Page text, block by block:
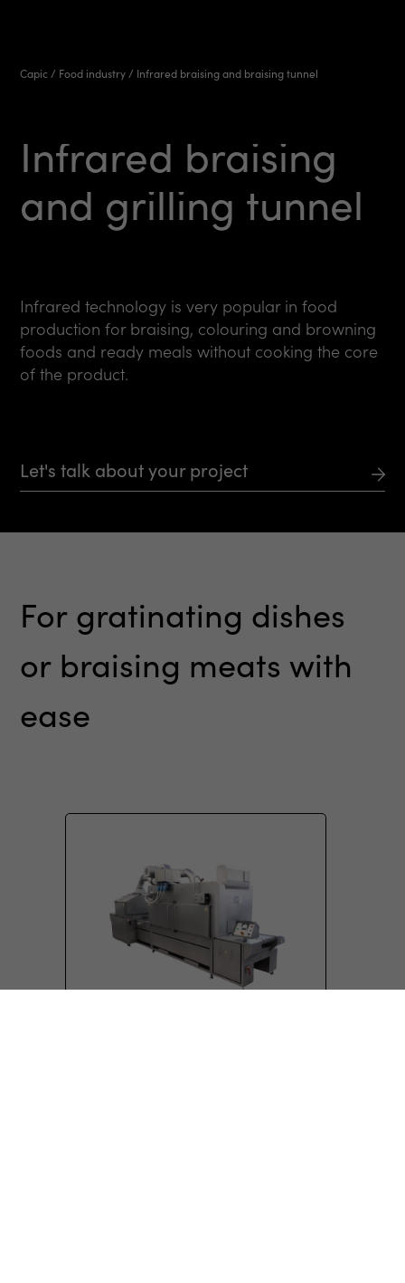
Capic / Food industry / Infrared braising and braising tunnel
Infrared braising
and grilling tunnel
Infrared technology is very popular in food
production for braising, colouring and browning
foods and ready meals without cooking the core
of the product.
Let's talk about your project
For gratinating dishes
or braising meats with
ease